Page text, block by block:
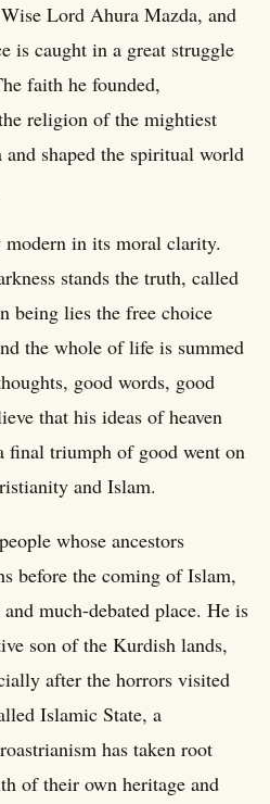
Lord Ahura Mazda, and
is caught in a great struggle
faith he founded,
religion of the mightiest
shaped the spiritual world
in its moral clarity.
stands the truth, called
being lies the free choice
the whole of life is summed
good words, good
that his ideas of heaven
final triumph of good went on
and Islam.
whose ancestors
before the coming of Islam,
much-debated place. He is
son of the Kurdish lands,
after the horrors visited
Islamic State, a
has taken root
of their own heritage and